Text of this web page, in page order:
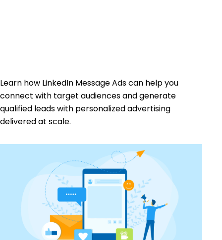
Learn how LinkedIn Message Ads can help you
connect with target audiences and generate
qualified leads with personalized advertising
delivered at scale.